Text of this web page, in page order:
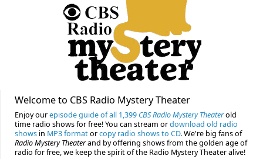
Welcome to CBS Radio Mystery Theater
Enjoy ourepisode guide of all 1,399 CBS Radio Mystery Theaterold
time radio shows for free! You can stream ordownload old radio
shows in MP3 formatorcopy radio shows to CD. We're big fans of
Radio Mystery Theaterand by offering shows from the golden age of
radio for free, we keep the spirit of the Radio Mystery Theater alive!